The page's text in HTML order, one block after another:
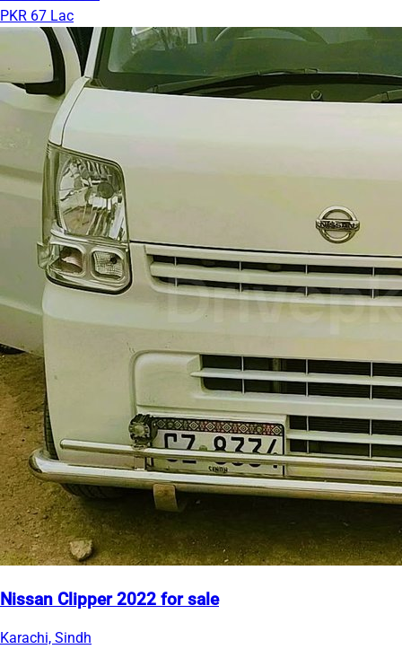
PKR 67 Lac
Nissan Clipper 2022 for sale
Karachi, Sindh